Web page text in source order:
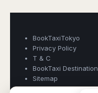
BookTaxiTokyo
Privacy Policy
T & C
BookTaxi
Sitemap